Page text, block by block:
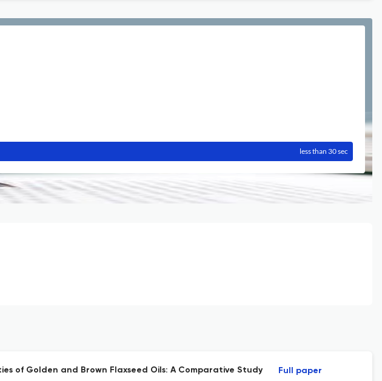
less than 30 sec
of Golden and Brown Flaxseed Oils: A Comparative Study Full paper